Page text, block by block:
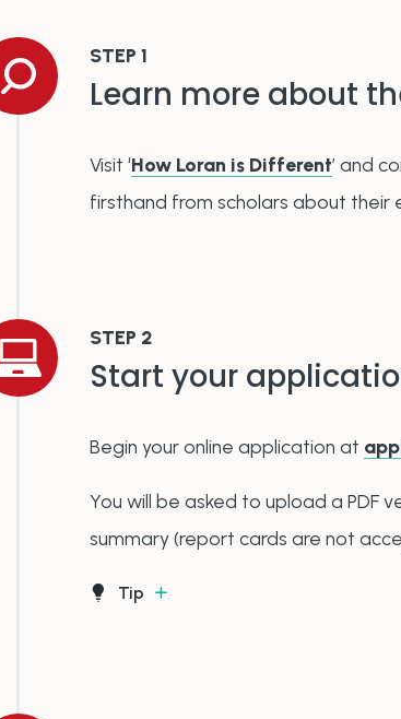
STEP 1
Learn more about
Visit ‘How Loran is Different’ and
firsthand from scholars about their
STEP 2
Start your
Begin your online application at
You will be asked to upload a PDF
summary (report cards are not
Tip